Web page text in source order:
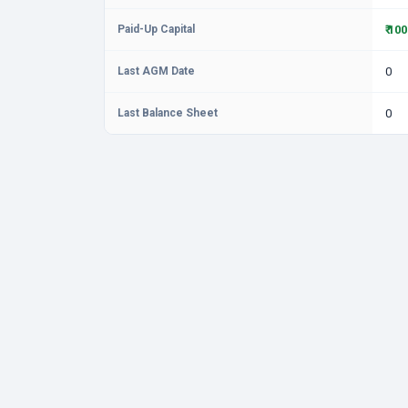
Paid-Up Capital ₹
Last AGM Date 0
Last Balance Sheet 0